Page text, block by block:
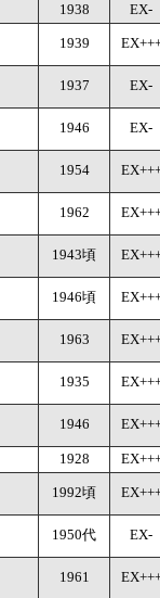
1938 EX-
1939
1937 EX-
1946 EX-
1954
1962
1943頃
1946頃
1963
1935
1946
1928
1992頃
1950代 EX-
1961